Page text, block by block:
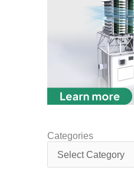
EQUIPMENT &
SYSTEMS:
FACILITY
SAFETY –
EQUIPMENT &
Categories
t